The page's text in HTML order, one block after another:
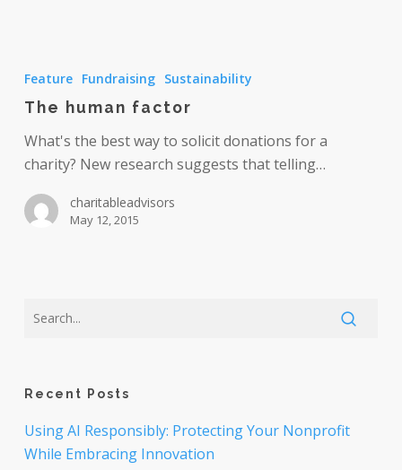
Feature Fundraising Sustainability
The human factor
What's the best way to solicit donations for a
charity? New research suggests that telling…
charitableadvisors
May 12, 2015
Recent Posts
Using AI Responsibly: Protecting Your Nonprofit
While Embracing Innovation